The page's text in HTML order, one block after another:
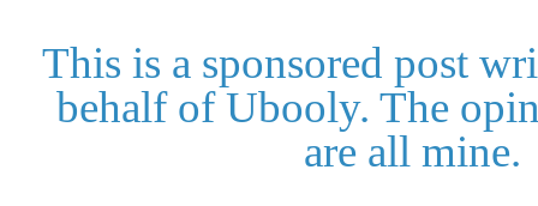
This is a sponsored post
behalf of Ubooly. The
are all mine.